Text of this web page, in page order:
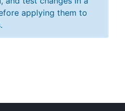
applying them to